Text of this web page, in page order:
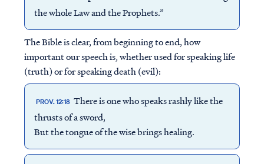
the whole Law and the Prophets.”
The Bible is clear, from beginning to end, how
important our speech is, whether used for speaking life
(truth) or for speaking death (evil):
PROV. 12:18 There is one who speaks rashly like the
thrusts of a sword,
But the tongue of the wise brings healing.